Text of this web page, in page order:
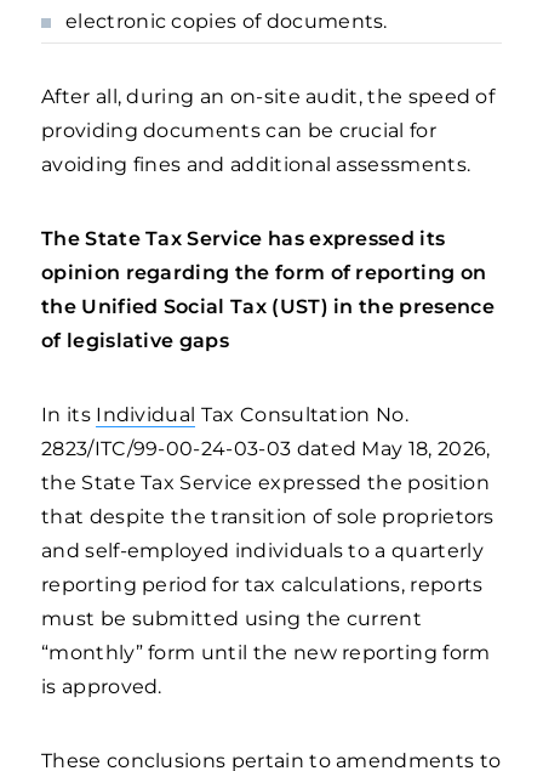
electronic copies of documents.
After all, during an on-site audit, the speed of
providing documents can be crucial for
avoiding fines and additional assessments.
The State Tax Service has expressed its
opinion regarding the form of reporting on
the Unified Social Tax (UST) in the presence
of legislative gaps
In its Individual Tax Consultation No.
2823/ITC/99-00-24-03-03 dated May 18, 2026,
the State Tax Service expressed the position
that despite the transition of sole proprietors
and self-employed individuals to a quarterly
reporting period for tax calculations, reports
must be submitted using the current
“monthly” form until the new reporting form
is approved.
These conclusions pertain to amendments to